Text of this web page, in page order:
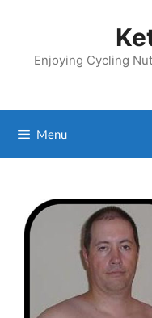
Enjoying Cycling
Menu